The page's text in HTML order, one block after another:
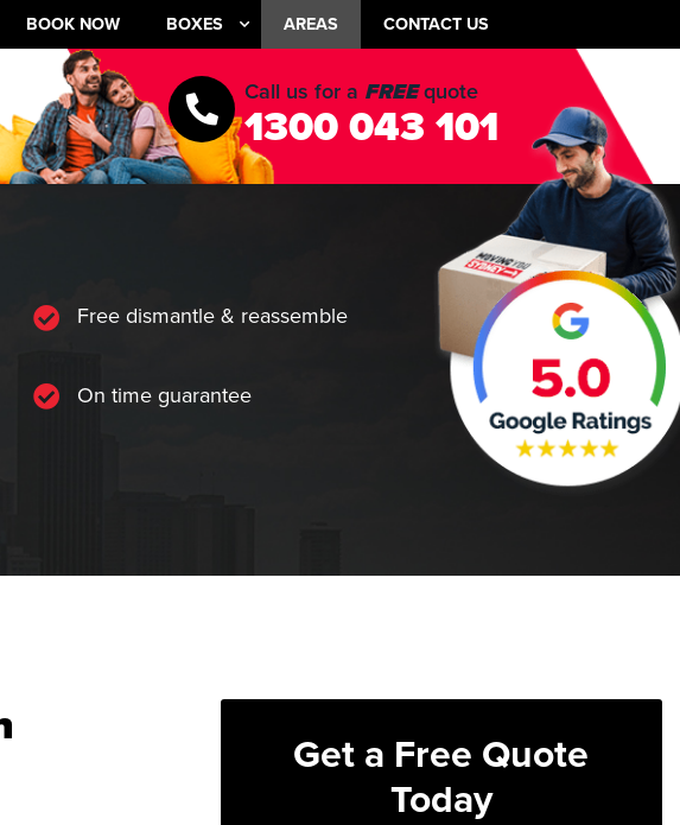
BOOK NOW BOXES AREAS CONTACT US
Call us for a FREEquote
1300 043 101
Free dismantle & reassemble
On time guarantee
Get a Free Quote
Today